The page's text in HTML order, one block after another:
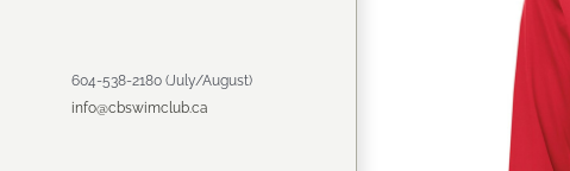
604-538-2180 (July/August)
info@cbswimclub.ca